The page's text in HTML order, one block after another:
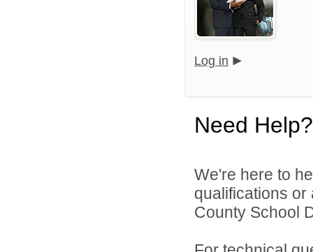
Log in
Need Help?
We're here to
qualifications
County School